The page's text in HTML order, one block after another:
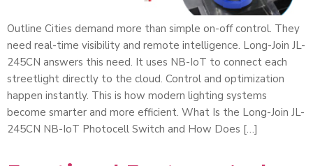
Outline Cities demand more than simple on-off control. They
need real-time visibility and remote intelligence. Long-Join JL-
245CN answers this need. It uses NB-IoT to connect each
streetlight directly to the cloud. Control and optimization
happen instantly. This is how modern lighting systems
become smarter and more efficient. What Is the Long-Join JL-
245CN NB-IoT Photocell Switch and How Does […]